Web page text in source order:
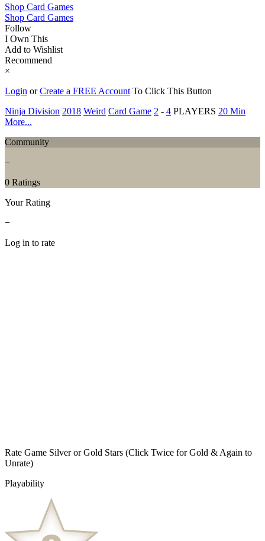
Shop Card Games
Shop Card Games
Follow
I Own This
Add to Wishlist
Recommend
×
Login orCreate a FREE Account To Click This Button
Ninja Division 2018 Weird Card Game 2 - 4 PLAYERS 20 Min
More...
Community
−
0 Ratings
Your Rating
−
Log in to rate
Rate Game Silver or Gold Stars (Click Twice for Gold & Again to
Unrate)
Playability